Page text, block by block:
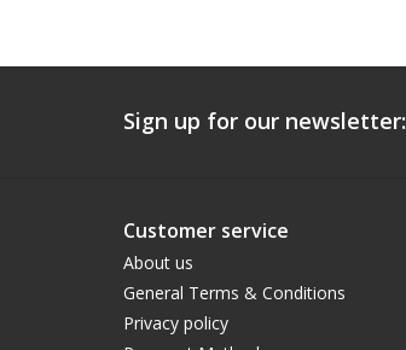
Sign up for our newsletter:
Customer service
About us
General Terms & Conditions
Privacy policy